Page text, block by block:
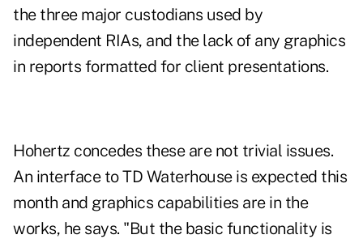
the three major custodians used by
independent RIAs, and the lack of any graphics
in reports formatted for client presentations.
Hohertz concedes these are not trivial issues.
An interface to TD Waterhouse is expected this
month and graphics capabilities are in the
works, he says. "But the basic functionality is